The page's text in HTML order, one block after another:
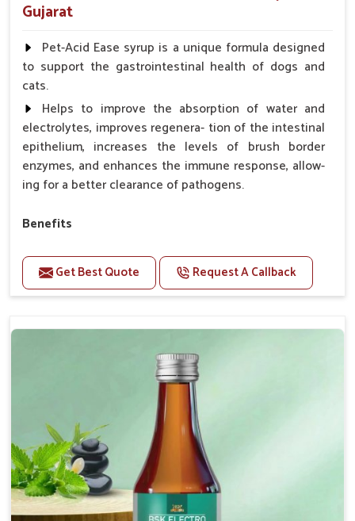
Gujarat
Pet-Acid Ease syrup is a unique formula designed
to support the gastrointestinal health of dogs and
cats.
Helps to improve the absorption of water and
electrolytes, improves regenera- tion of the intestinal
epithelium, increases the levels of brush border
enzymes, and enhances the immune response, allow-
ing for a better clearance of pathogens.
Benefits
Helps to alleviate the irritation, discomfort, and
cramping associated with diarrhea.
Helps to decrease the number of bowel
Helps to restore normal intestinal balance and
normal intestinal microflora.
Helps to decrease the number of bowel
movements and water loss.
Helps to provide relief of diarrhoea in puppies and
adults.
Doses:-
0.5ml per kg body weight once daily, or as
Get Best Quote Request A Callback